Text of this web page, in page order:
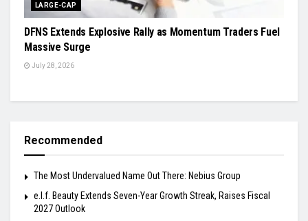
LARGE-CAP
DFNS Extends Explosive Rally as Momentum Traders Fuel
Massive Surge
July 28, 2026
Recommended
The Most Undervalued Name Out There: Nebius Group
e.l.f. Beauty Extends Seven-Year Growth Streak, Raises Fiscal
2027 Outlook